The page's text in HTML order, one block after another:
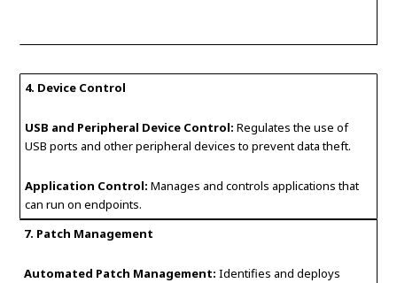
4. Device Control
USB and Peripheral Device Control: Regulates the use of
USB ports and other peripheral devices to prevent data theft.
Application Control: Manages and controls applications that
can run on endpoints.
7. Patch Management
Automated Patch Management: Identifies and deploys